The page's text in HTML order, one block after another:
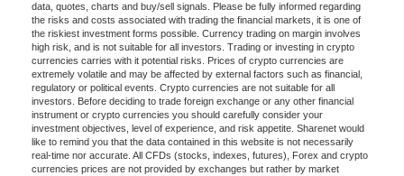
data, quotes, charts and buy/sell signals. Please be fully informed regarding
the risks and costs associated with trading the financial markets, it is one of
the riskiest investment forms possible. Currency trading on margin involves
high risk, and is not suitable for all investors. Trading or investing in crypto
currencies carries with it potential risks. Prices of crypto currencies are
extremely volatile and may be affected by external factors such as financial,
regulatory or political events. Crypto currencies are not suitable for all
investors. Before deciding to trade foreign exchange or any other financial
instrument or crypto currencies you should carefully consider your
investment objectives, level of experience, and risk appetite. Sharenet would
like to remind you that the data contained in this website is not necessarily
real-time nor accurate. All CFDs (stocks, indexes, futures), Forex and crypto
currencies prices are not provided by exchanges but rather by market